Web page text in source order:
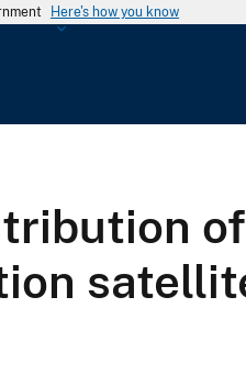
Here's how you know